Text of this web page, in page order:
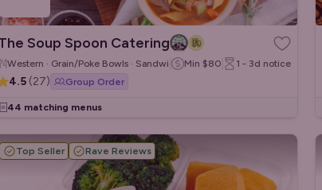
Soup Spoon Catering
Western · Grain/Poke Bowls · Sandwiches/Wraps
Min $80 1 - 3d notice
4.5 (27) Group Order
44 matching menus
Top Seller Rave Reviews